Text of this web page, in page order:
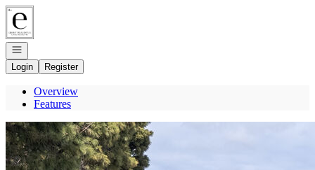
Go to: Homepage
Open navigation
Login
Register
Overview
Features